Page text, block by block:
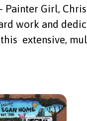
Painter Girl,
work and
extensive,